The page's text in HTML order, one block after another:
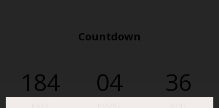
Countdown
184 04 36